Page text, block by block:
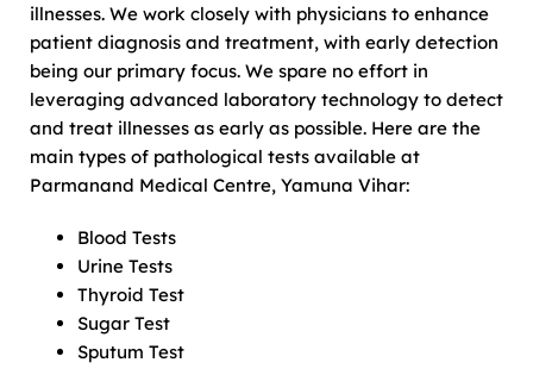
illnesses. We work closely with physicians to enhance
patient diagnosis and treatment, with early detection
being our primary focus. We spare no effort in
leveraging advanced laboratory technology to detect
and treat illnesses as early as possible. Here are the
main types of pathological tests available at
Parmanand Medical Centre, Yamuna Vihar:
Blood Tests
Urine Tests
Thyroid Test
Sugar Test
Sputum Test